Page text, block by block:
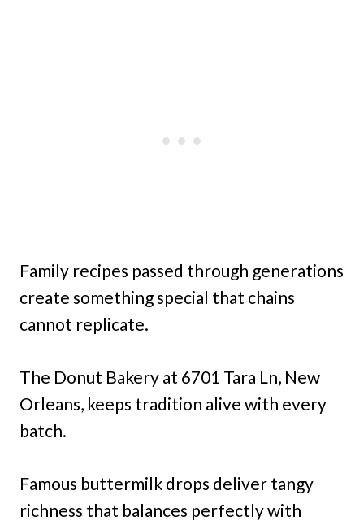
Family recipes passed through generations
create something special that chains
cannot replicate.
The Donut Bakery at 6701 Tara Ln, New
Orleans, keeps tradition alive with every
batch.
Famous buttermilk drops deliver tangy
richness that balances perfectly with